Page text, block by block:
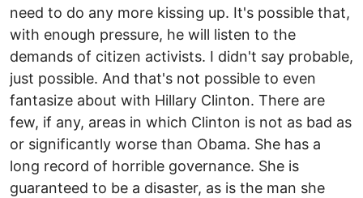
need to do any more kissing up. It's possible that,
with enough pressure, he will listen to the
demands of citizen activists. I didn't say probable,
just possible. And that's not possible to even
fantasize about with Hillary Clinton. There are
few, if any, areas in which Clinton is not as bad as
or significantly worse than Obama. She has a
long record of horrible governance. She is
guaranteed to be a disaster, as is the man she